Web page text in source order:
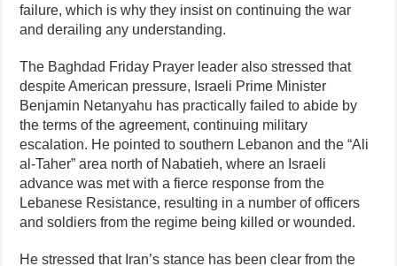
failure, which is why they insist on continuing the war
and derailing any understanding.
The Baghdad Friday Prayer leader also stressed that
despite American pressure, Israeli Prime Minister
Benjamin Netanyahu has practically failed to abide by
the terms of the agreement, continuing military
escalation. He pointed to southern Lebanon and the “Ali
al-Taher” area north of Nabatieh, where an Israeli
advance was met with a fierce response from the
Lebanese Resistance, resulting in a number of officers
and soldiers from the regime being killed or wounded.
He stressed that Iran’s stance has been clear from the